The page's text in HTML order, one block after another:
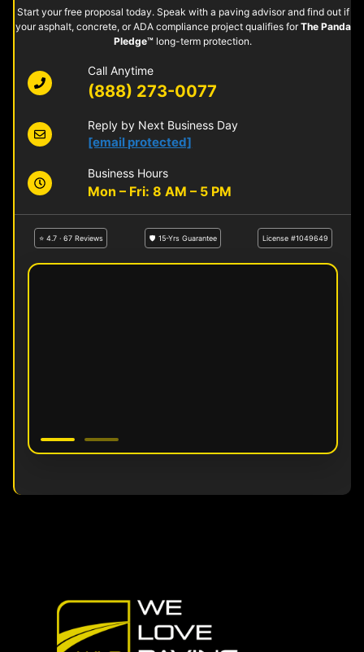
Start your free proposal today. Speak with a paving advisor and find out if
your asphalt, concrete, or ADA compliance project qualifies forThe Panda
Pledge™ long-term protection.
Call Anytime
(888) 273-0077
Reply by Next Business Day
[email protected]
Business Hours
Mon – Fri: 8 AM – 5 PM
⭐ 4.7 · 67 Reviews 🛡 15-Yrs Guarantee License #1049649